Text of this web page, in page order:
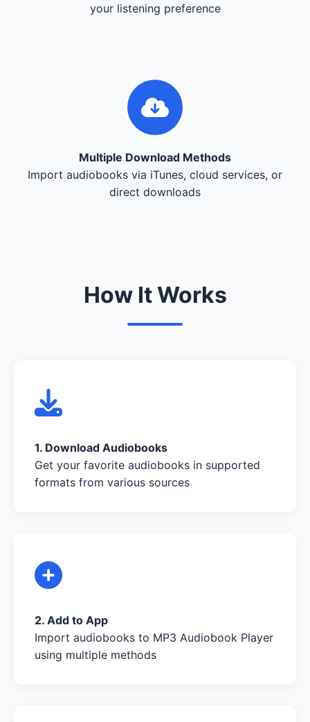
your listening preference
Multiple Download Methods
Import audiobooks via iTunes, cloud services, or
direct downloads
How It Works
1. Download Audiobooks
Get your favorite audiobooks in supported
formats from various sources
2. Add to App
Import audiobooks to MP3 Audiobook Player
using multiple methods